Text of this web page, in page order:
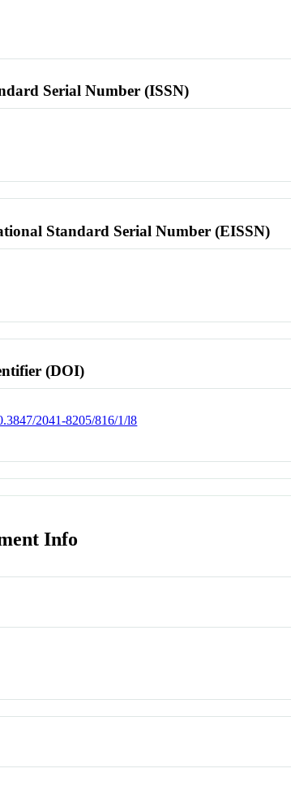
Serial Number (ISSN)
Standard Serial Number (EISSN)
(DOI)
2041-8205/816/1/l8
Info